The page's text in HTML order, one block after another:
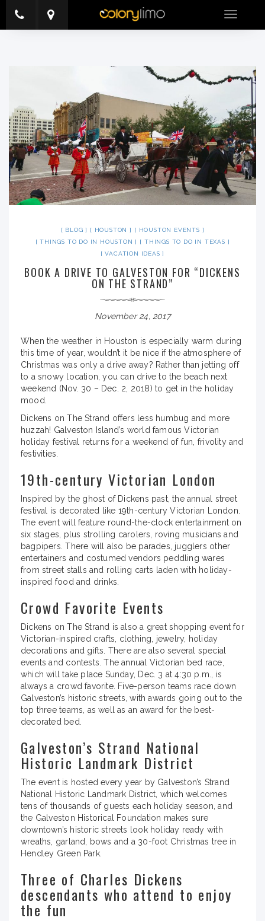
Toggle
BLOG HOUSTON
HOUSTON EVENTS
THINGS TO DO IN HOUSTON
THINGS TO DO IN TEXAS
VACATION IDEAS
BOOK A DRIVE TO GALVESTON FOR “DICKENS
ON THE STRAND”
November 24, 2017
When the weather in Houston is especially warm during
this time of year, wouldn’t it be nice if the atmosphere of
Christmas was only a drive away? Rather than jetting off
to a snowy location, you can drive to the beach next
weekend (Nov. 30 – Dec. 2, 2018) to get in the holiday
mood.
Dickens on The Strand offers less humbug and more
huzzah! Galveston Island’s world famous Victorian
holiday festival returns for a weekend of fun, frivolity and
festivities.
19th-century Victorian London
Inspired by the ghost of Dickens past, the annual street
festival is decorated like 19th-century Victorian London.
The event will feature round-the-clock entertainment on
six stages, plus strolling carolers, roving musicians and
bagpipers. There will also be parades, jugglers other
entertainers and costumed vendors peddling wares
from street stalls and rolling carts laden with holiday-
inspired food and drinks.
Crowd Favorite Events
Dickens on The Strand is also a great shopping event for
Victorian-inspired crafts, clothing, jewelry, holiday
decorations and gifts. There are also several special
events and contests. The annual Victorian bed race,
which will take place Sunday, Dec. 3 at 4:30 p.m., is
always a crowd favorite. Five-person teams race down
Galveston’s historic streets, with awards going out to the
top three teams, as well as an award for the best-
decorated bed.
Galveston’s Strand National
Historic Landmark District
The event is hosted every year by Galveston’s Strand
National Historic Landmark District, which welcomes
tens of thousands of guests each holiday season, and
the Galveston Historical Foundation makes sure
downtown’s historic streets look holiday ready with
wreaths, garland, bows and a 30-foot Christmas tree in
Hendley Green Park.
Three of Charles Dickens
descendants who attend to enjoy
the fun